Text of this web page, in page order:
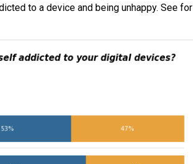
to a device and being unhappy. See for